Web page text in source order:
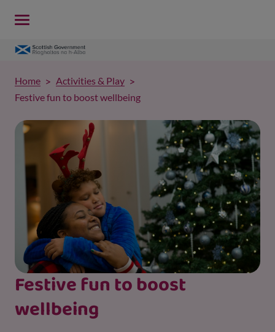
Festive fun to boost
wellbeing
Home
Activities & Play
Festive fun to boost wellbeing